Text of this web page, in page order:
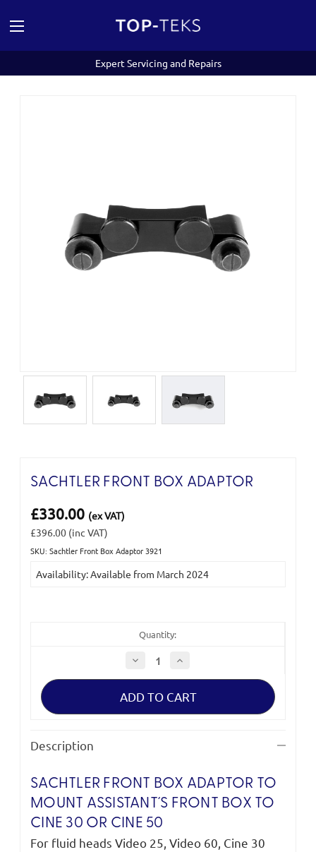
Expert Servicing and Repairs
SACHTLER FRONT BOX ADAPTOR
£330.00 (ex VAT)
£396.00 (inc VAT)
SKU: Sachtler Front Box Adaptor 3921
Stock:
Availability: Available from March 2024
Quantity:
Decrease
Quantity
of
Front
Adaptor
Increase
of
Front
Adaptor
Description
SACHTLER FRONT BOX ADAPTOR TO
MOUNT ASSISTANT´S FRONT BOX TO
CINE 30 OR CINE 50
For fluid heads Video 25, Video 60, Cine 30